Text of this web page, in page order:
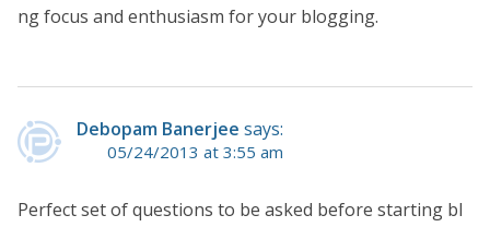
ng focus and enthusiasm for your blogging.
Debopam Banerjee says:
05/24/2013 at 3:55 am
Perfect set of questions to be asked before starting bl